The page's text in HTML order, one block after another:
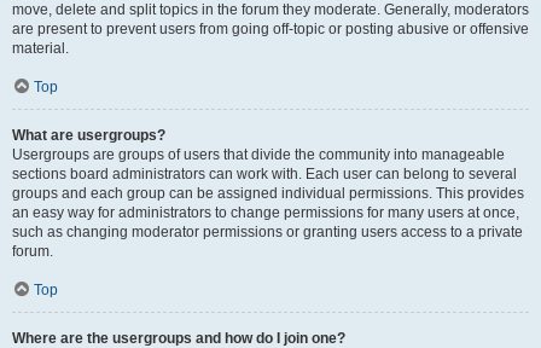
move, delete and split topics in the forum they moderate. Generally, moderators
are present to prevent users from going off-topic or posting abusive or offensive
material.
Top
What are usergroups?
Usergroups are groups of users that divide the community into manageable
sections board administrators can work with. Each user can belong to several
groups and each group can be assigned individual permissions. This provides
an easy way for administrators to change permissions for many users at once,
such as changing moderator permissions or granting users access to a private
forum.
Top
Where are the usergroups and how do I join one?